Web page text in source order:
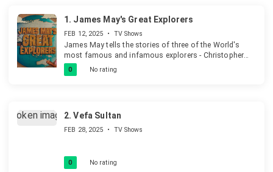
1. James May's Great Explorers
FEB 12, 2025 • TV Shows
James May tells the stories of three of the World's
most famous and infamous explorers - Christopher
Columbus, Walter Raleigh and James Cook in an
entertaining and innovative way that only James can
0 No rating
2. Vefa Sultan
FEB 28, 2025 • TV Shows
0 No rating